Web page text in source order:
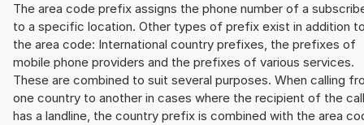
The area code prefix assigns the phone number of a
to a specific location. Other types of prefix exist in addition
the area code: International country prefixes, the prefixes of
mobile phone providers and the prefixes of various services.
These are combined to suit several purposes. When calling
one country to another in cases where the recipient of the call
has a landline, the country prefix is combined with the area